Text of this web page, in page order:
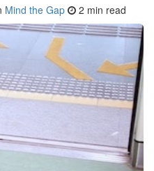
Mind the Gap 2 min read